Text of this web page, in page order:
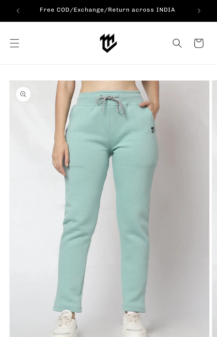
Skip to
contentFree COD/Exchange/Return across INDIA
Cart
Skip to
product
information